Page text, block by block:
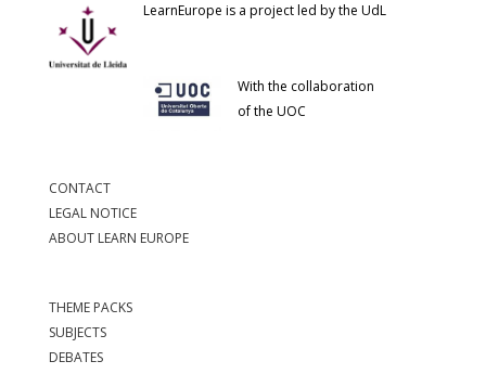
LearnEurope is a project led by the UdL
With the collaboration
of the UOC
CONTACT
LEGAL NOTICE
ABOUT LEARN EUROPE
THEME PACKS
SUBJECTS
DEBATES